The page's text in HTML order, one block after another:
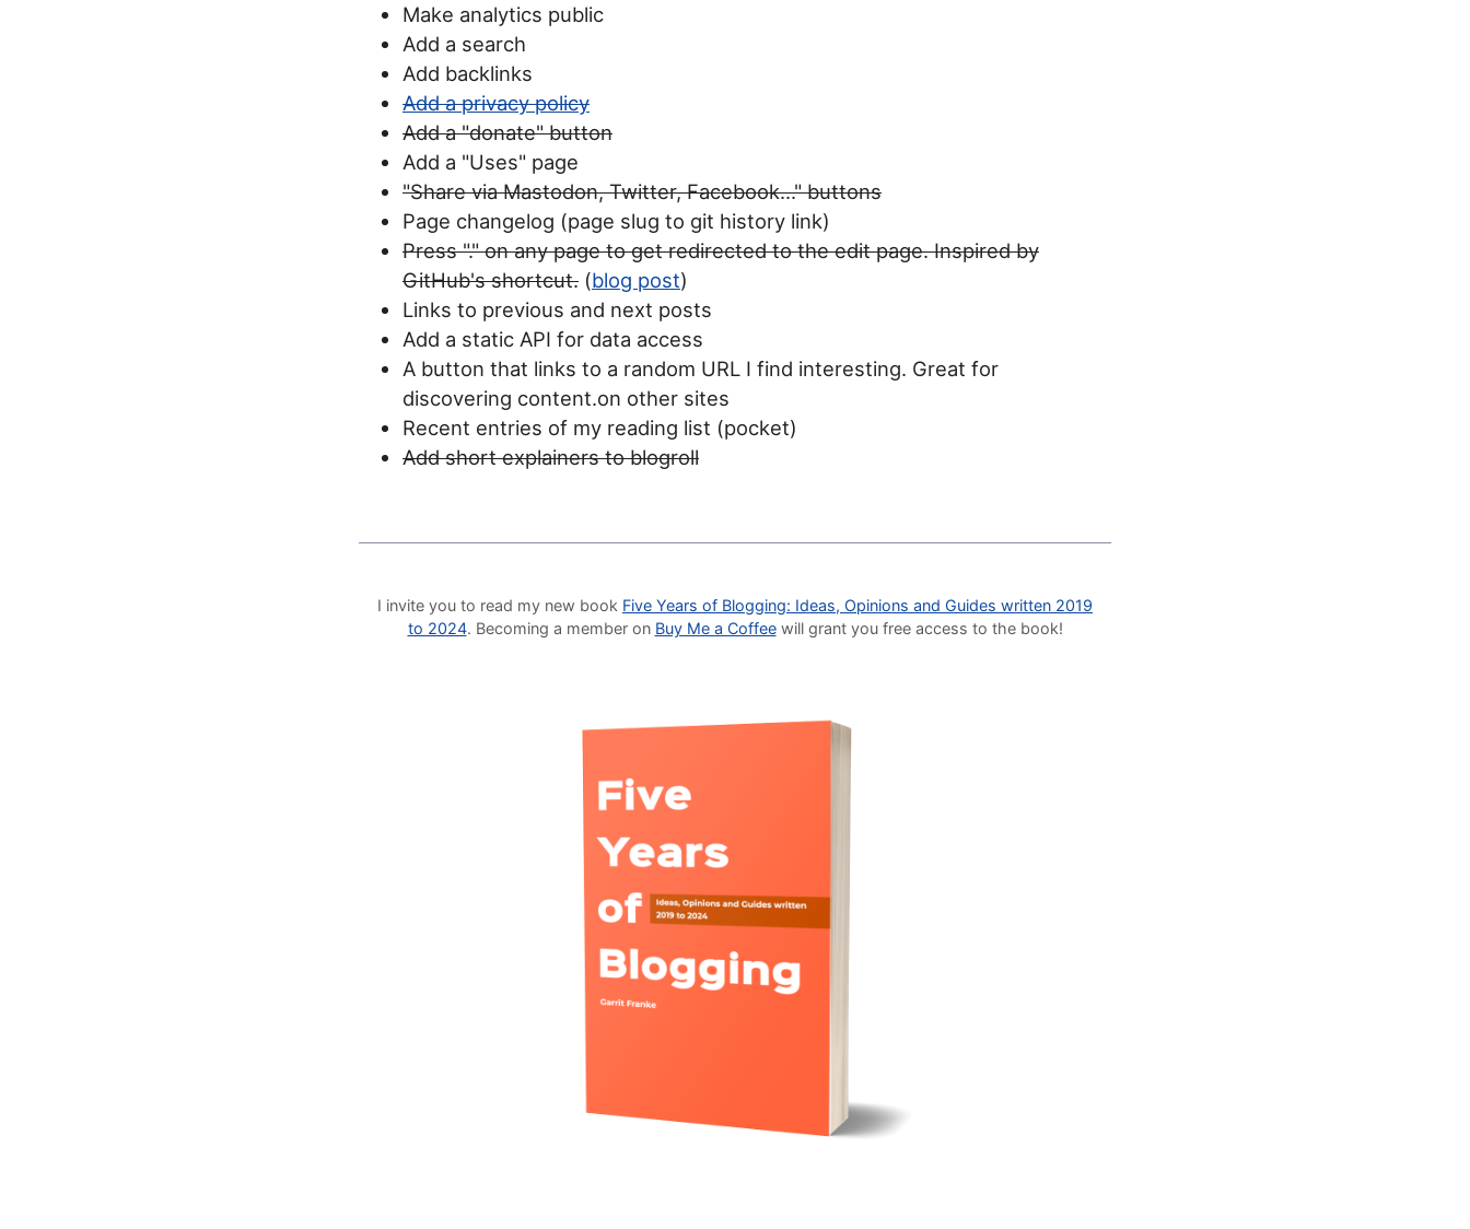
Make analytics public
Add a search
Add backlinks
Add a privacy policy
Add a "donate" button
Add a "Uses" page
"Share via Mastodon, Twitter, Facebook..." buttons
Page changelog (page slug to git history link)
Press "." on any page to get redirected to the edit page. Inspired by
GitHub's shortcut. (blog post)
Links to previous and next posts
Add a static API for data access
A button that links to a random URL I find interesting. Great for
discovering content.on other sites
Recent entries of my reading list (pocket)
Add short explainers to blogroll
I invite you to read my new book Five Years of Blogging: Ideas, Opinions and Guides written 2019
to 2024. Becoming a member on Buy Me a Coffee will grant you free access to the book!